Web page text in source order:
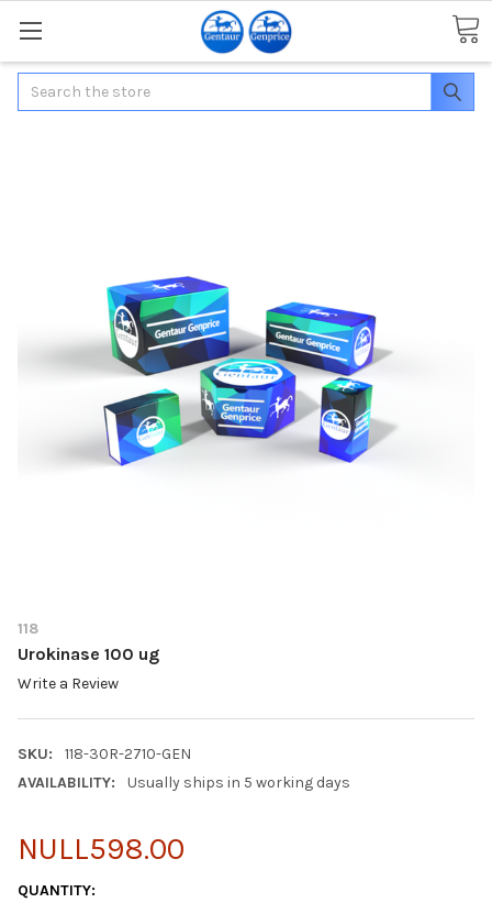
Search
118
Urokinase 100 ug
Write a Review
SKU:
118-30R-2710-GEN
AVAILABILITY:
Usually ships in 5 working days
NULL598.00
CURRENT
QUANTITY: